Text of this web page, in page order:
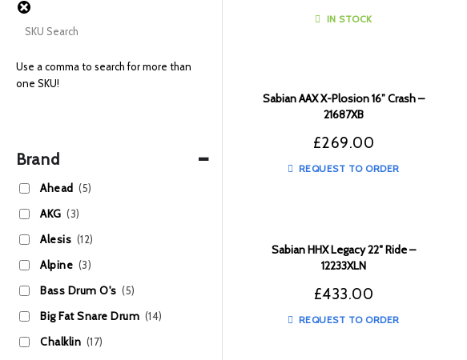
IN STOCK
Sabian AAX X-Plosion 16” Crash –
21687XB
£269.00
REQUEST TO ORDER
Sabian HHX Legacy 22″ Ride –
12233XLN
£433.00
REQUEST TO ORDER
Use a comma to search for more than
one SKU!
Brand -
Ahead (5)
AKG (3)
Alesis (12)
Alpine (3)
Bass Drum O's (5)
Big Fat Snare Drum (14)
Chalklin (17)